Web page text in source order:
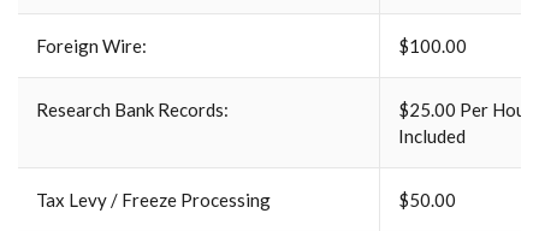
Foreign Wire: $100.00
Research Bank Records:
$25.00 Per Hour
Included
Tax Levy / Freeze Processing $50.00